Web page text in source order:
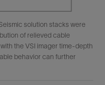
solution stacks were
of relieved cable
the VSI imager time-depth
behavior can further